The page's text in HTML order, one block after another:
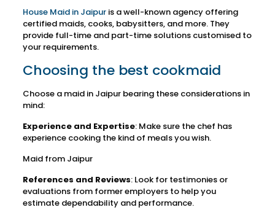
House Maid in Jaipuris a well-known agency offering
certified maids, cooks, babysitters, and more. They
provide full-time and part-time solutions customised to
your requirements.
Choosing the best cookmaid
Choose a maid in Jaipur bearing these considerations in
mind:
Experience and Expertise: Make sure the chef has
experience cooking the kind of meals you wish.
Maid from Jaipur
References and Reviews: Look for testimonies or
evaluations from former employers to help you
estimate dependability and performance.